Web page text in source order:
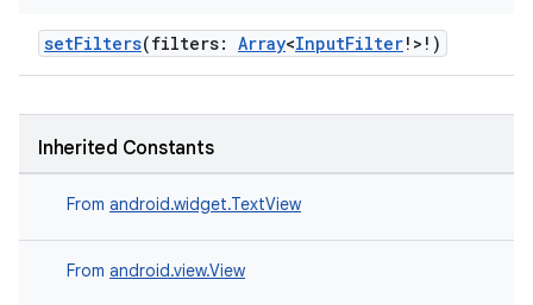
setFilters(filters: Array<InputFilter!>!)
Inherited Constants
From android.widget.TextView
From android.view.View